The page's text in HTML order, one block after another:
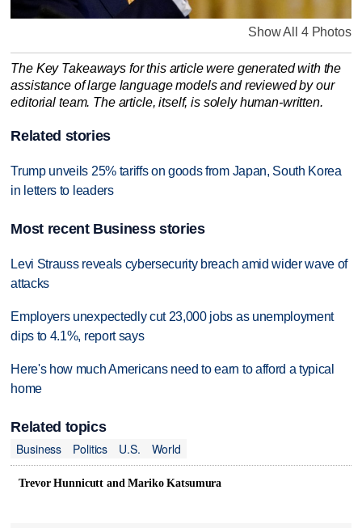
Show All 4 Photos
The Key Takeaways for this article were generated with the
assistance of large language models and reviewed by our
editorial team. The article, itself, is solely human-written.
Related stories
Trump unveils 25% tariffs on goods from Japan, South Korea
in letters to leaders
Most recent Business stories
Levi Strauss reveals cybersecurity breach amid wider wave of
attacks
Employers unexpectedly cut 23,000 jobs as unemployment
dips to 4.1%, report says
Here's how much Americans need to earn to afford a typical
home
Related topics
Business
Politics U.S. World
Trevor Hunnicutt and Mariko Katsumura